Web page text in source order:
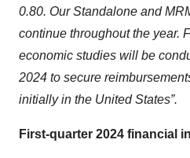
0.80. Our Standalone and
continue throughout the year.
economic studies will be
2024 to secure
initially in the United States”.
First-quarter 2024 financial